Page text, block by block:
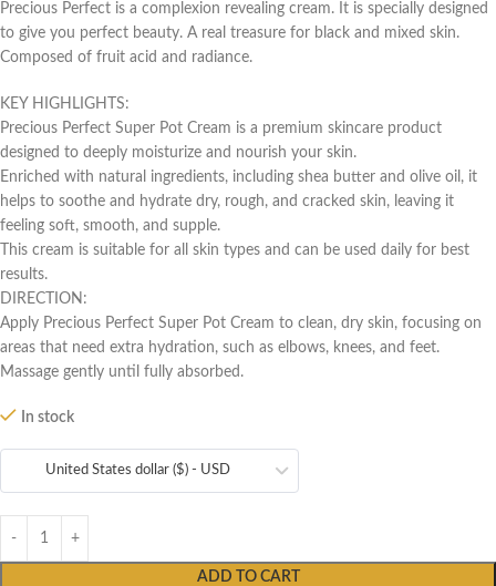
Precious Perfect is a complexion revealing cream. It is specially designed
to give you perfect beauty. A real treasure for black and mixed skin.
Composed of fruit acid and radiance.
KEY HIGHLIGHTS:
Precious Perfect Super Pot Cream is a premium skincare product
designed to deeply moisturize and nourish your skin.
Enriched with natural ingredients, including shea butter and olive oil, it
helps to soothe and hydrate dry, rough, and cracked skin, leaving it
feeling soft, smooth, and supple.
This cream is suitable for all skin types and can be used daily for best
results.
DIRECTION:
Apply Precious Perfect Super Pot Cream to clean, dry skin, focusing on
areas that need extra hydration, such as elbows, knees, and feet.
Massage gently until fully absorbed.
In stock
United States dollar ($) - USD
ADD TO CART